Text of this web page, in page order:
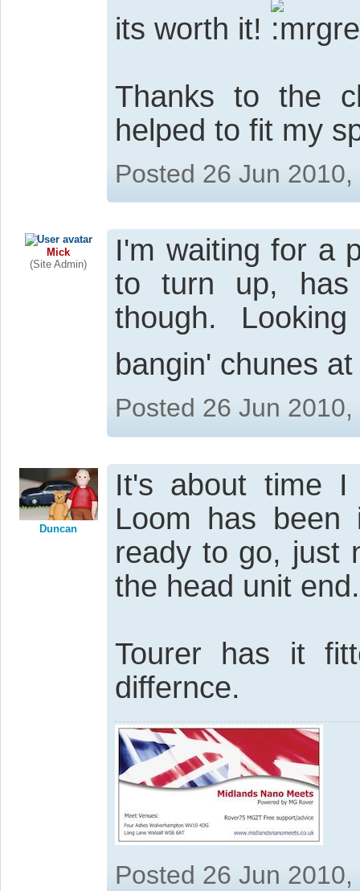
its worth it!
Thanks to the
helped to fit my
Posted 26 Jun
Mick
(Site Admin)
I'm waiting for a
to turn up,
though.
bangin' chunes
Posted 26 Jun
Duncan
It's about time I
Loom has
ready to go, just
the head unit end.
Tourer has it
differnce.
Posted 26 Jun